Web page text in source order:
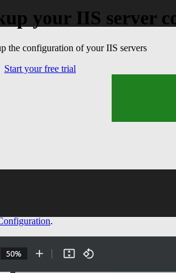
your IIS server
the configuration of your IIS servers
Start your free trial
.